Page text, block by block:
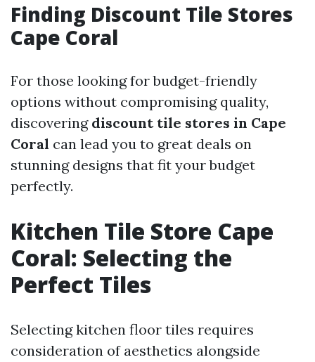
Finding Discount Tile Stores
Cape Coral
For those looking for budget-friendly
options without compromising quality,
discovering discount tile stores in Cape
Coral can lead you to great deals on
stunning designs that fit your budget
perfectly.
Kitchen Tile Store Cape
Coral: Selecting the
Perfect Tiles
Selecting kitchen floor tiles requires
consideration of aesthetics alongside